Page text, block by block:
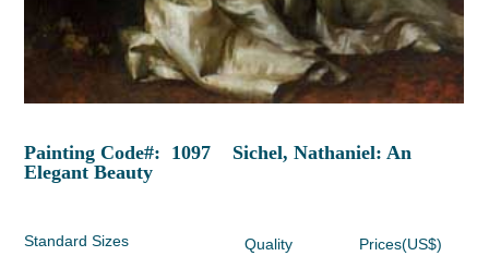
Painting Code#: 1097 Sichel, Nathaniel: An
Elegant Beauty
Standard Sizes Quality Prices(US$)